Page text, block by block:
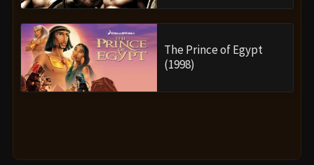
The Prince of Egypt
(1998)